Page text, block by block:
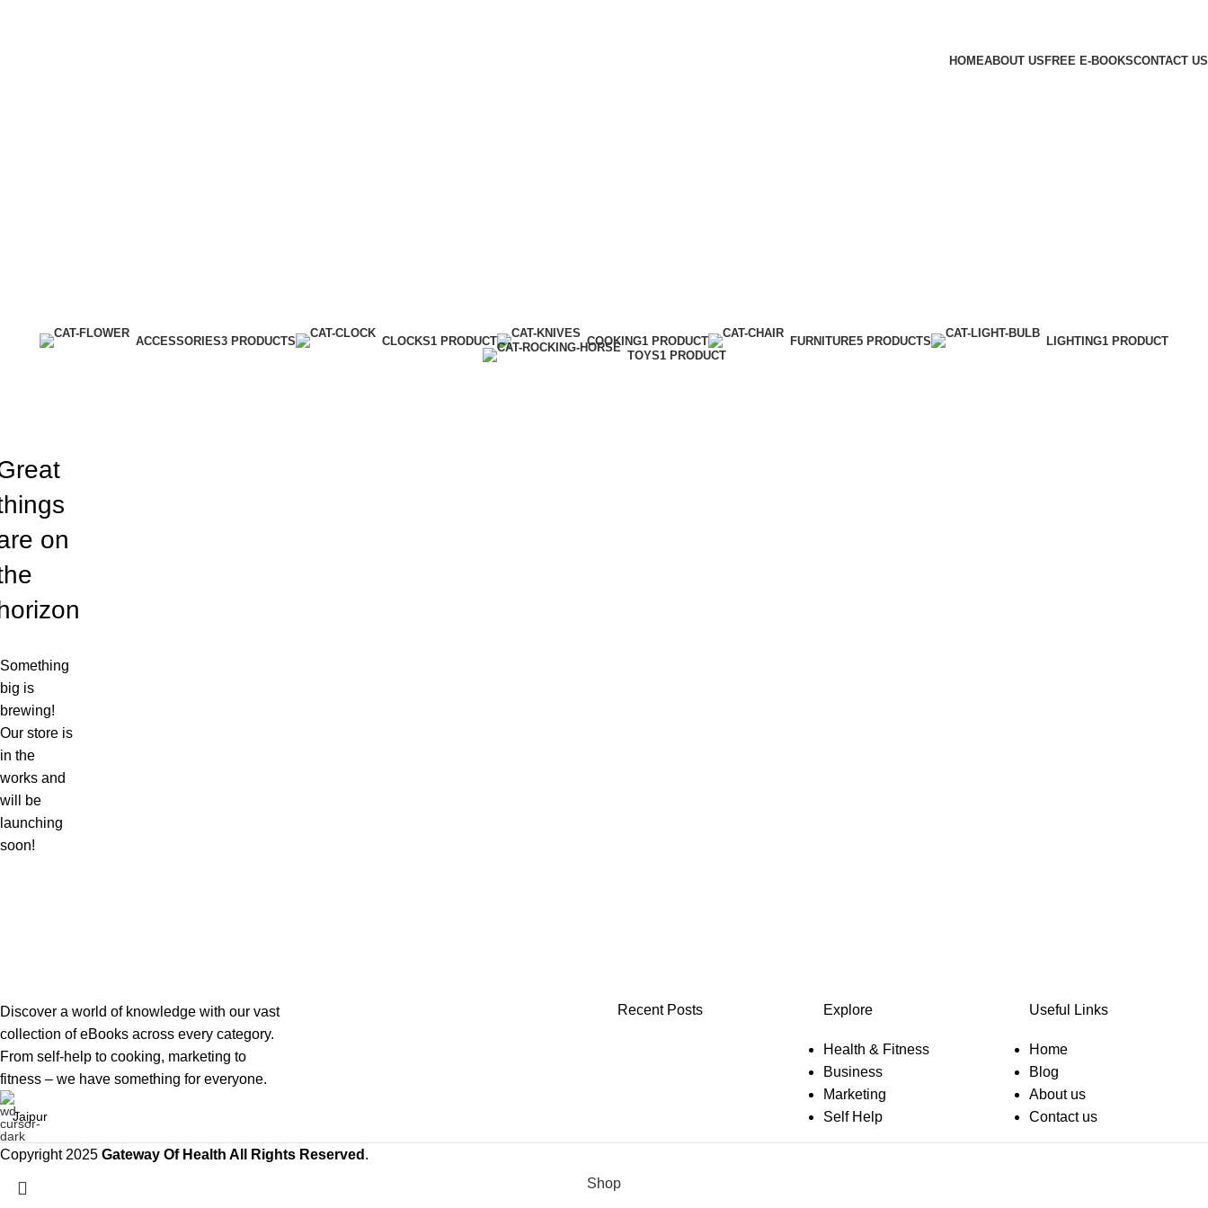
HOMEABOUT US FREE E-BOOKSCONTACT US
Categories
ACCESSORIES3 PRODUCTS CLOCKS1 PRODUCT COOKING1 PRODUCT FURNITURE5 PRODUCTS LIGHTING1 PRODUCT
TOYS1 PRODUCT
on
Something
big is
brewing!
Our store is
in the
works and
will be
launching
soon!
Discover a world of knowledge with our vast
collection of eBooks across every category.
From self-help to cooking, marketing to
fitness – we have something for everyone.
Jaipur
Recent Posts Explore
Health & Fitness
Business
Marketing
Self Help
Useful Links
Home
Blog
About us
Contact us
Copyright 2025 Gateway Of Health All Rights Reserved .
Shop